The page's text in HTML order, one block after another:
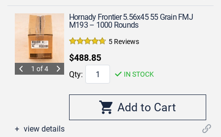
1 of 4
Hornady Frontier 5.56x45 55 Grain FMJ
M193 – 1000 Rounds
5 Reviews
$488.85
Qty: IN STOCK
view details